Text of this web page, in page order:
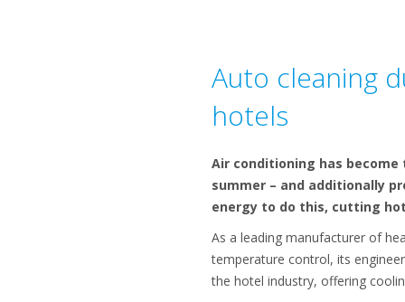
Auto cleaning
hotels
Air conditioning has
summer – and additionally
energy to do this, cutting
As a leading manufacturer of
temperature control, its
the hotel industry, offering